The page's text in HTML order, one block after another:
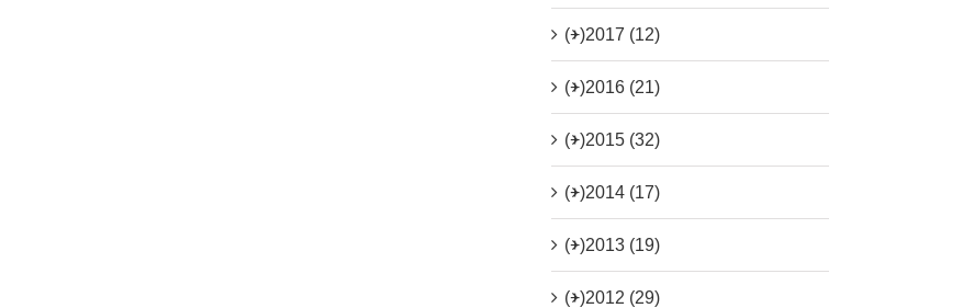
(+)2017 (12)
(+)2016 (21)
(+)2015 (32)
(+)2014 (17)
(+)2013 (19)
(+)2012 (29)